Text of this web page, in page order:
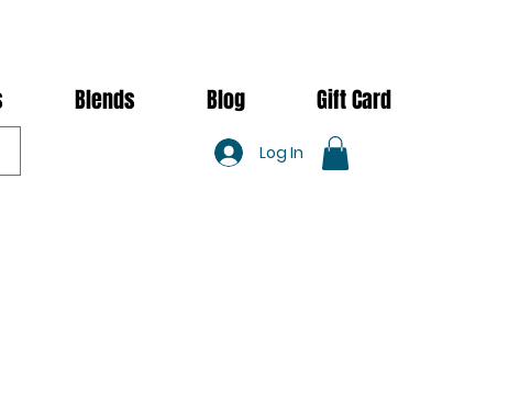
Blends Blog Gift Card
Log In